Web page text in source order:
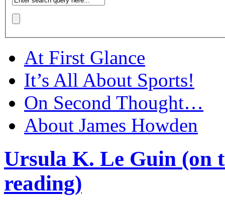
At First Glance
It’s All About Sports!
On Second Thought…
About James Howden
Ursula K. Le Guin (on
reading)